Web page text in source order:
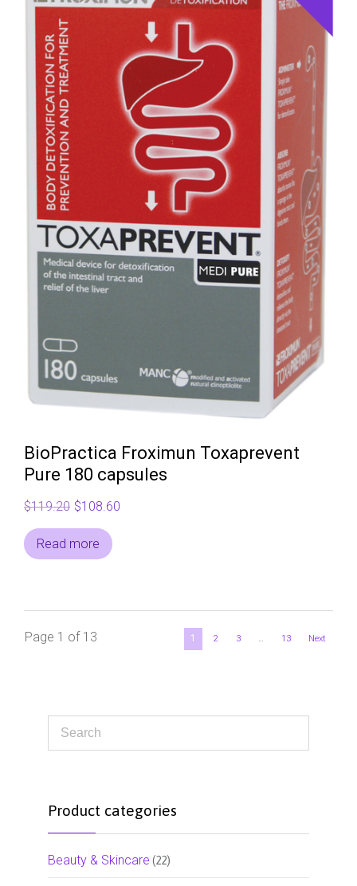
BioPractica Froximun Toxaprevent
Pure 180 capsules
$119.20 Original
price
was:
$108.60
Read more
Page 1 of 13 1 2 3 … 13 Next
Product categories
Beauty & Skincare (22)